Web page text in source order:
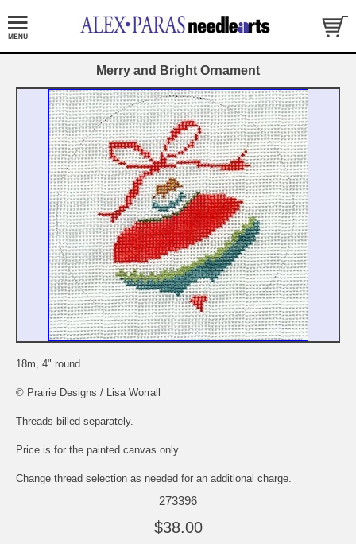
Merry and Bright Ornament
18m, 4" round
© Prairie Designs / Lisa Worrall
Threads billed separately.
Price is for the painted canvas only.
Change thread selection as needed for an additional charge.
273396
$38.00